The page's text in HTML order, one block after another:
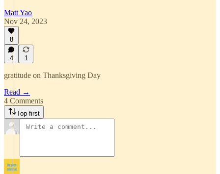
Matt Yao
Nov 24, 2023
8
4 1
gratitude on Thanksgiving Day
Read →
4 Comments
Top first